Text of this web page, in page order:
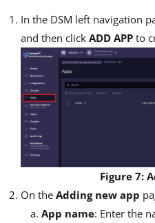
In the DSM left navigation
and then click ADD APP to
Figure 7:
On the Adding new app
App name: Enter the